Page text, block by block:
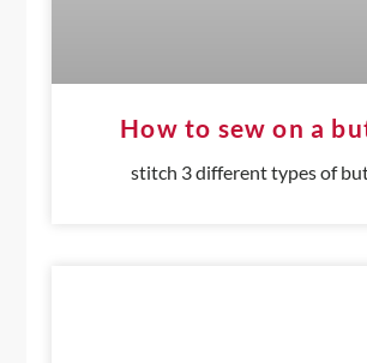
How to sew on a
stitch 3 different types of